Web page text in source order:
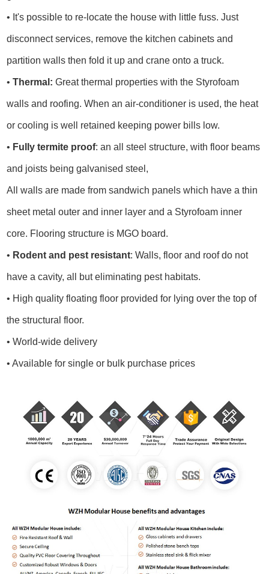
• It's possible to re-locate the house with little fuss. Just
disconnect services, remove the kitchen cabinets and
partition walls then fold it up and crane onto a truck.
•Thermal: Great thermal properties with the Styrofoam
walls and roofing. When an air-conditioner is used, the heat
or cooling is well retained keeping power bills low.
• Fully termite proof: an all steel structure, with floor beams
and joists being galvanised steel,
All walls are made from sandwich panels which have a thin
sheet metal outer and inner layer and a Styrofoam inner
core. Flooring structure is MGO board.
• Rodent and pest resistant: Walls, floor and roof do not
have a cavity, all but eliminating pest habitats.
• High quality floating floor provided for lying over the top of
the structural floor.
• World-wide delivery
• Available for single or bulk purchase prices